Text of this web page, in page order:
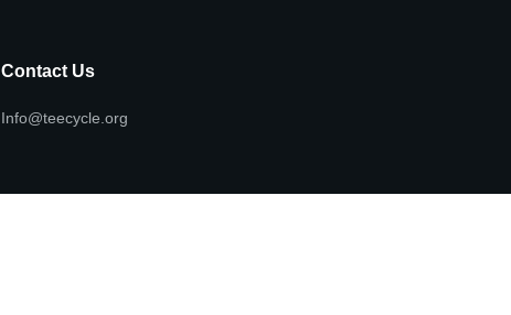
Contact Us
Info@teecycle.org